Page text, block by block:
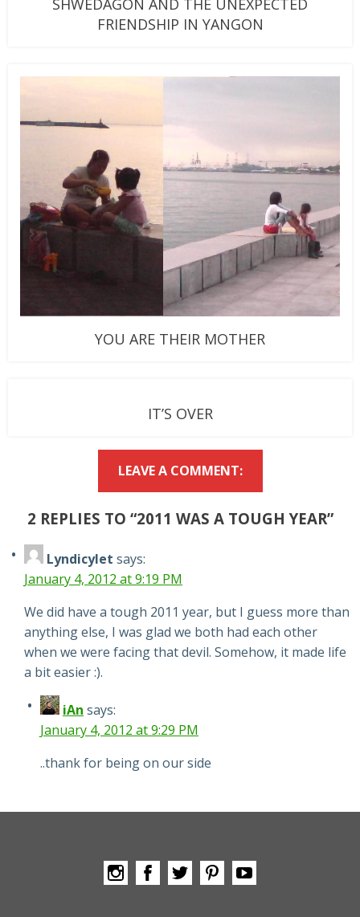
SHWEDAGON AND THE UNEXPECTED
FRIENDSHIP IN YANGON
YOU ARE THEIR MOTHER
IT’S OVER
LEAVE A COMMENT:
2 REPLIES TO “2011 WAS A TOUGH YEAR”
Lyndicylet says:
January 4, 2012 at 9:19 PM
We did have a tough 2011 year, but I guess more than
anything else, I was glad we both had each other
when we were facing that devil. Somehow, it made life
a bit easier :).
iAn says:
January 4, 2012 at 9:29 PM
..thank for being on our side